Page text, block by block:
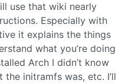
use that wiki nearly
Especially with
it explains the things
what you’re doing
Arch I didn’t know
initramfs was, etc. I’ll